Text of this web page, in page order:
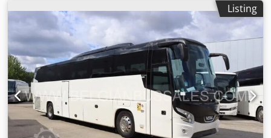
sales, and typographical errors are reserved. Opening
hours for viewing the used buses: Mon-Fri: 08:30 - 12:00,
12:30 - 17:00. Mowimy po Polsku (Agata). We speak your
language: Dutch, French, English, Spanish, Portuguese,
Italian, Russian, Polish, and more.
Listing